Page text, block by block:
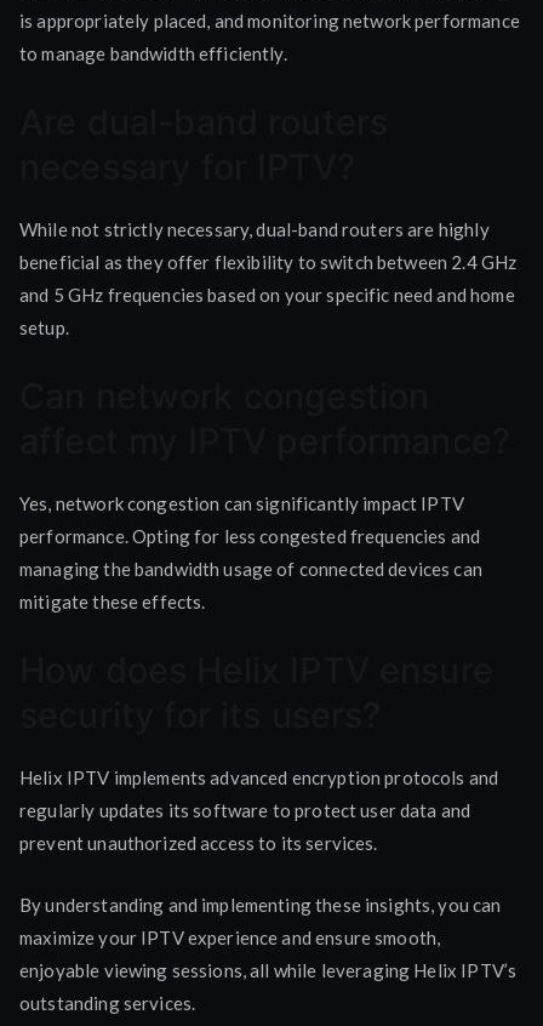
is appropriately placed, and monitoring network performance
to manage bandwidth efficiently.
While not strictly necessary, dual-band routers are highly
beneficial as they offer flexibility to switch between 2.4 GHz
and 5 GHz frequencies based on your specific need and home
setup.
Yes, network congestion can significantly impact IPTV
performance. Opting for less congested frequencies and
managing the bandwidth usage of connected devices can
mitigate these effects.
Helix IPTV implements advanced encryption protocols and
regularly updates its software to protect user data and
prevent unauthorized access to its services.
By understanding and implementing these insights, you can
maximize your IPTV experience and ensure smooth,
enjoyable viewing sessions, all while leveraging Helix IPTV’s
outstanding services.